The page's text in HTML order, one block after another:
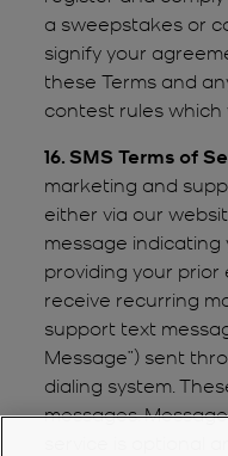
a sweepstakes or
signify your
these Terms and
contest rules which
16. SMS Terms of
marketing and
either via our
message indicating
providing your
receive recurring
support text
Message”) sent
dialing system.
messages.